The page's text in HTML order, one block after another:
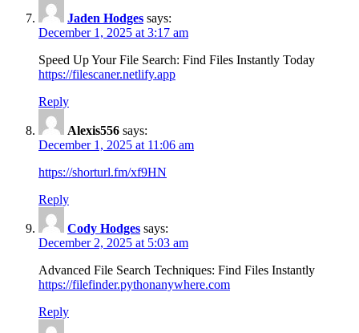
Jaden Hodges says:
December 1, 2025 at 3:17 am
Speed Up Your File Search: Find Files Instantly Today
https://filescaner.netlify.app
Reply
Alexis556 says:
December 1, 2025 at 11:06 am
https://shorturl.fm/xf9HN
Reply
Cody Hodges says:
December 2, 2025 at 5:03 am
Advanced File Search Techniques: Find Files Instantly
https://filefinder.pythonanywhere.com
Reply